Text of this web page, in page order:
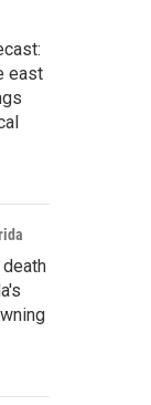
east